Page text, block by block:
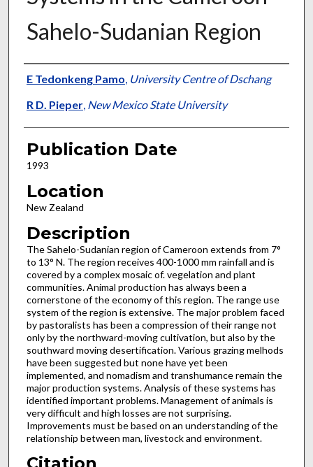
Sahelo-Sudanian Region
Presenter Information
E Tedonkeng Pamo, University Centre of Dschang
R D. Pieper, New Mexico State University
Publication Date
1993
Location
New Zealand
Description
The Sahelo-Sudanian region of Cameroon extends from 7°
to 13° N. The region receives 400-1000 mm rainfall and is
covered by a complex mosaic of. vegelation and plant
communities. Animal production has always been a
cornerstone of the economy of this region. The range use
system of the region is extensive. The major problem faced
by pastoralists has been a compression of their range not
only by the northward-moving cultivation, but also by the
southward moving desertification. Various grazing melhods
have been suggested but none have yet been
implemented, and nomadism and transhumance remain the
major production systems. Analysis of these systems has
identified important problems. Management of animals is
very difficult and high losses are not surprising.
Improvements must be based on an understanding of the
relationship between man, livestock and environment.